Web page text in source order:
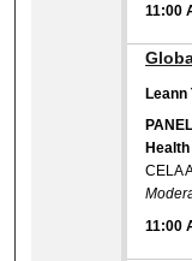
11:00
Leann
Health
CELA
11:00